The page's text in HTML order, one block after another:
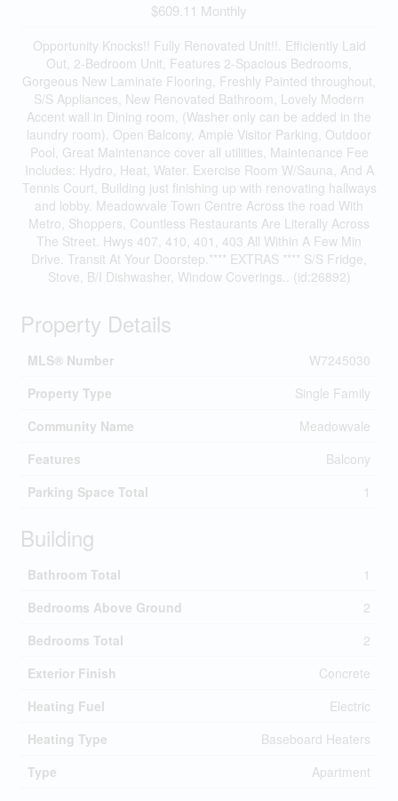
$609.11 Monthly
Opportunity Knocks!! Fully Renovated Unit!!. Efficiently Laid
Out, 2-Bedroom Unit, Features 2-Spacious Bedrooms,
Gorgeous New Laminate Flooring, Freshly Painted throughout,
S/S Appliances, New Renovated Bathroom, Lovely Modern
Accent wall in Dining room, (Washer only can be added in the
laundry room). Open Balcony, Ample Visitor Parking, Outdoor
Pool, Great Maintenance cover all utilities, Maintenance Fee
Includes: Hydro, Heat, Water. Exercise Room W/Sauna, And A
Tennis Court, Building just finishing up with renovating hallways
and lobby. Meadowvale Town Centre Across the road With
Metro, Shoppers, Countless Restaurants Are Literally Across
The Street. Hwys 407, 410, 401, 403 All Within A Few Min
Drive. Transit At Your Doorstep.**** EXTRAS **** S/S Fridge,
Stove, B/I Dishwasher, Window Coverings.. (id:26892)
Property Details
MLS® Number
W7245030
Property Type
Single Family
Community Name
Meadowvale
Features
Balcony
Parking Space Total
1
Building
Bathroom Total
1
Bedrooms Above Ground
2
Bedrooms Total
2
Exterior Finish
Concrete
Heating Fuel
Electric
Heating Type
Baseboard Heaters
Type
Apartment